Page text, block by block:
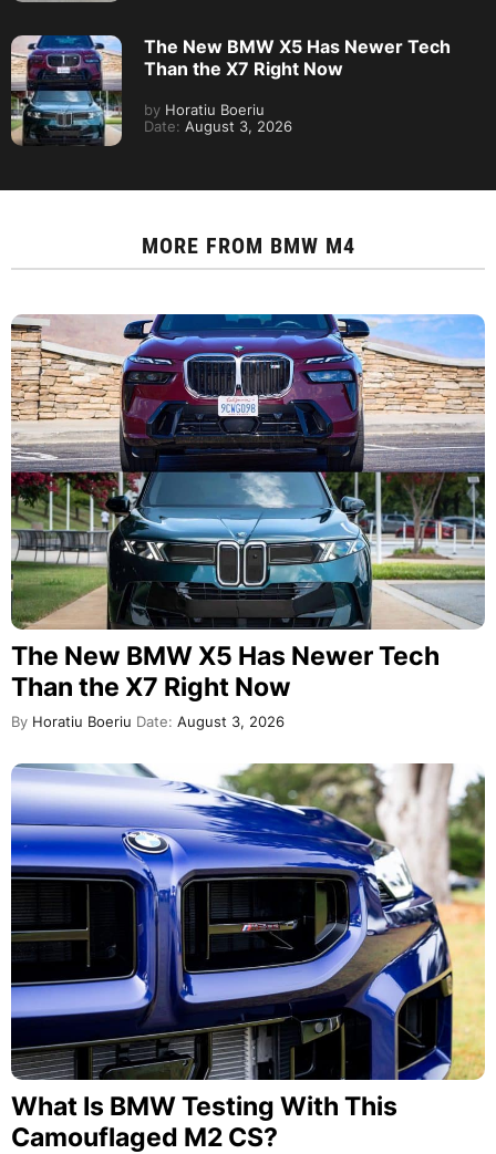
The New BMW X5 Has Newer Tech
Than the X7 Right Now
by Horatiu Boeriu
Date: August 3, 2026
MORE FROM BMW M4
The New BMW X5 Has Newer Tech
Than the X7 Right Now
By Horatiu Boeriu Date: August 3, 2026
What Is BMW Testing With This
Camouflaged M2 CS?